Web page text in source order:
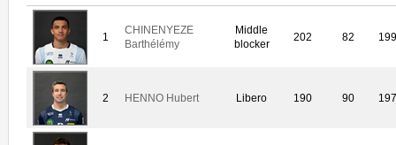
1
CHINENYEZE
Barthélémy
Middle
blocker
202 82
2 HENNO Hubert Libero 190 90